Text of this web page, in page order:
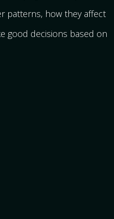
patterns, how they affect
good decisions based on